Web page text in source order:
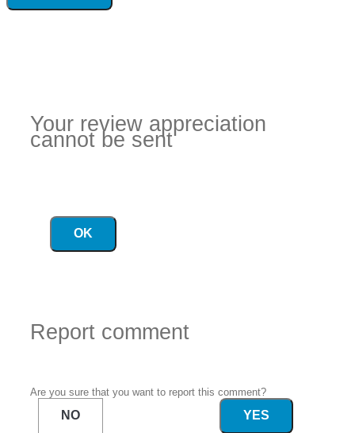
Your review appreciation
cannot be sent
OK
Report comment
Are you sure that you want to report this comment?
NO YES